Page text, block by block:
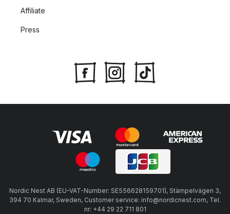
Affiliate
Press
Nordic Nest AB (EU-VAT-Number: SE556628159701), Stämpelvägen 3,
394 70 Kalmar, Sweden, Customer service: info@nordicnest.com, Tel.
nr: +44 29 22 711 801